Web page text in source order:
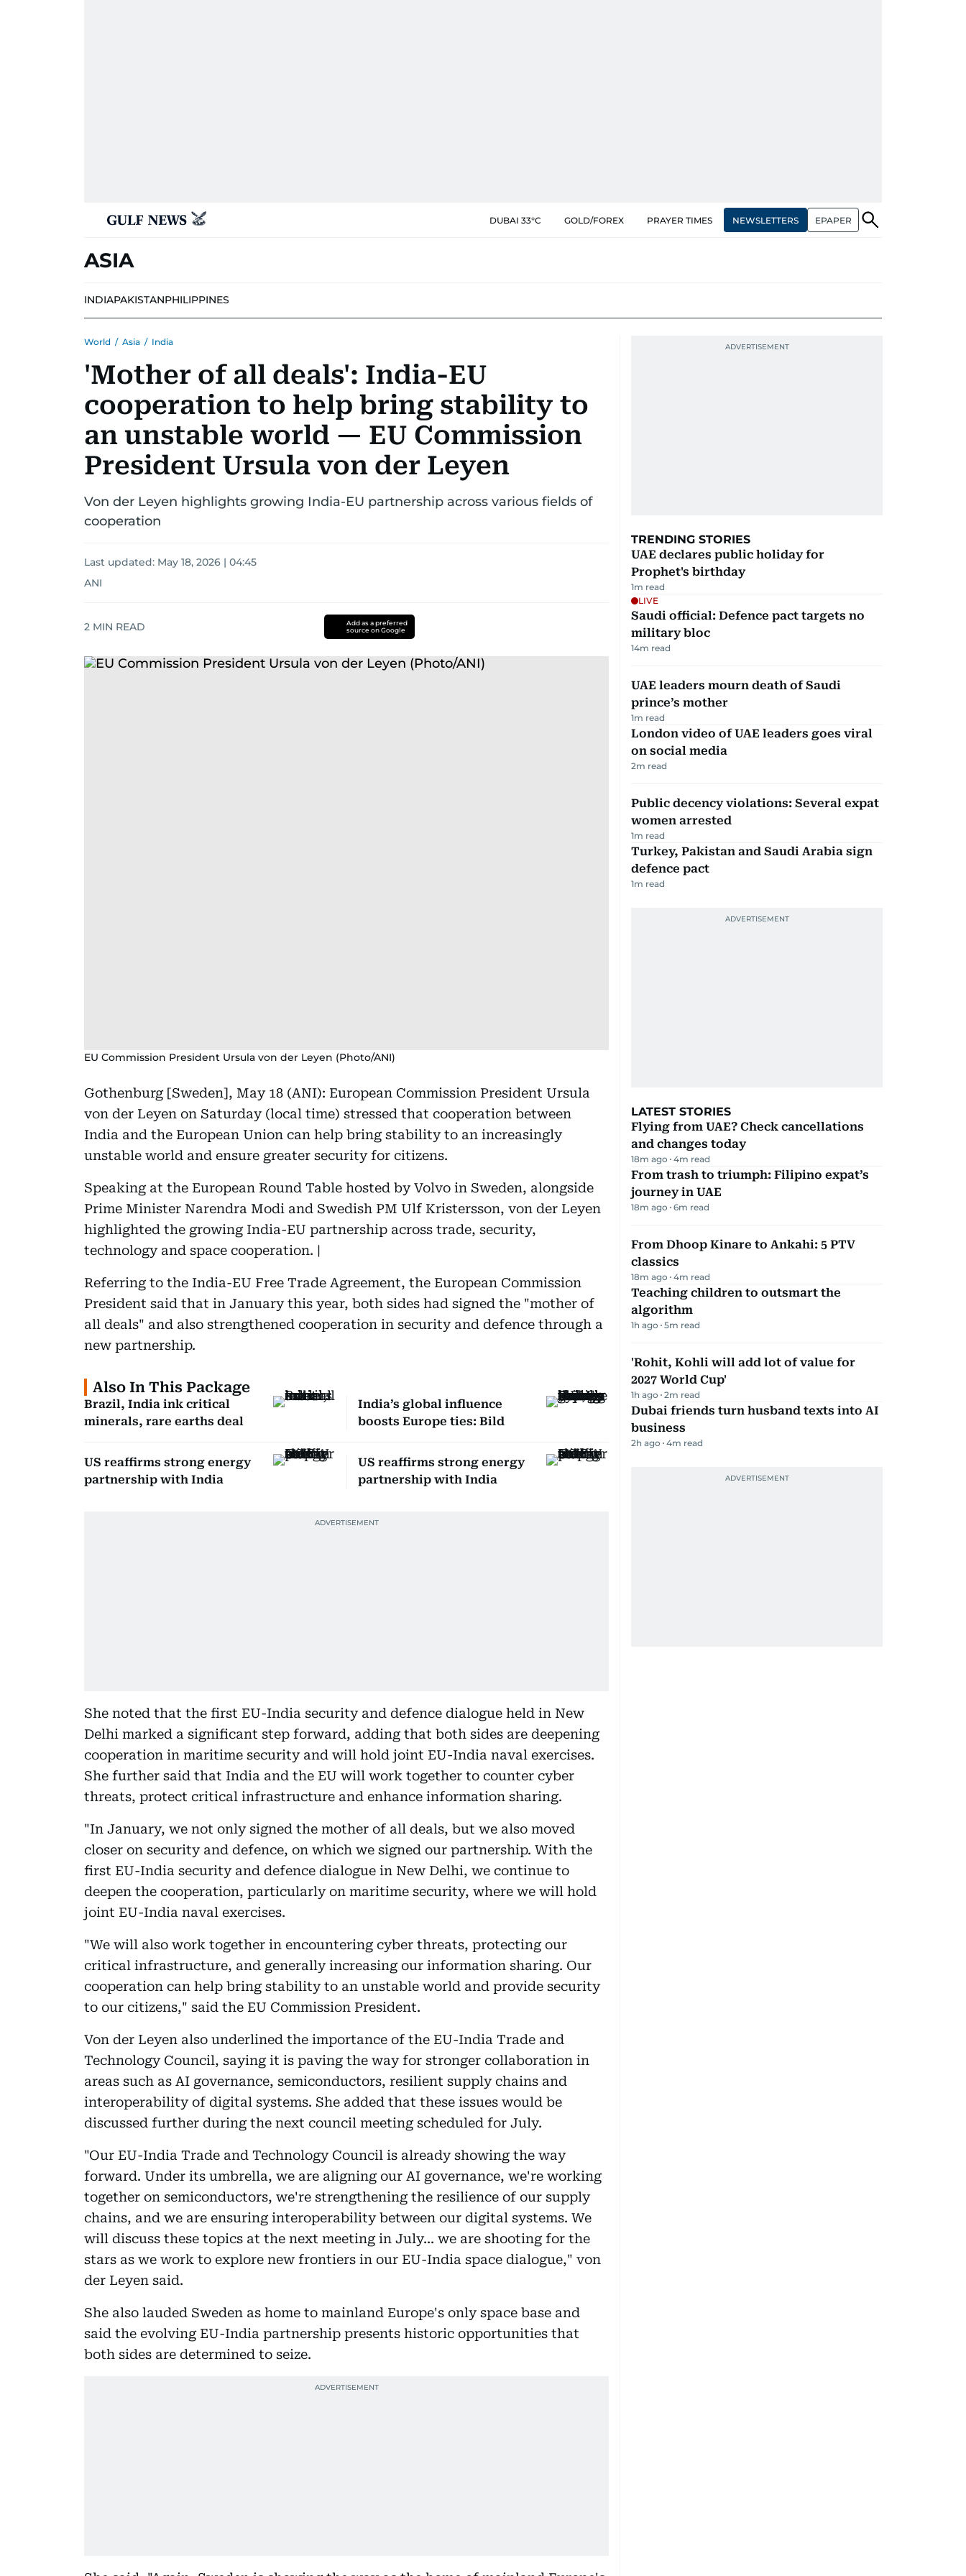
DUBAI 33°C GOLD/FOREX PRAYER TIMES NEWSLETTERS EPAPER
ASIA
INDIAPAKISTANPHILIPPINES
World / Asia / India
'Mother of all deals': India-EU
cooperation to help bring stability to
an unstable world — EU Commission
President Ursula von der Leyen
Von der Leyen highlights growing India-EU partnership across various fields of
cooperation
Last updated: May 18, 2026 | 04:45
ANI
2 MIN READ
Add as a preferred
source on Google
EU Commission President Ursula von der Leyen (Photo/ANI)
Gothenburg [Sweden], May 18 (ANI): European Commission President Ursula
von der Leyen on Saturday (local time) stressed that cooperation between
India and the European Union can help bring stability to an increasingly
unstable world and ensure greater security for citizens.
Speaking at the European Round Table hosted by Volvo in Sweden, alongside
Prime Minister Narendra Modi and Swedish PM Ulf Kristersson, von der Leyen
highlighted the growing India-EU partnership across trade, security,
technology and space cooperation. |
Referring to the India-EU Free Trade Agreement, the European Commission
President said that in January this year, both sides had signed the "mother of
all deals" and also strengthened cooperation in security and defence through a
new partnership.
Also In This Package
Brazil, India ink critical
minerals, rare earths deal
India’s global influence
boosts Europe ties: Bild
US reaffirms strong energy
partnership with India
US reaffirms strong energy
partnership with India
She noted that the first EU-India security and defence dialogue held in New
Delhi marked a significant step forward, adding that both sides are deepening
cooperation in maritime security and will hold joint EU-India naval exercises.
She further said that India and the EU will work together to counter cyber
threats, protect critical infrastructure and enhance information sharing.
"In January, we not only signed the mother of all deals, but we also moved
closer on security and defence, on which we signed our partnership. With the
first EU-India security and defence dialogue in New Delhi, we continue to
deepen the cooperation, particularly on maritime security, where we will hold
joint EU-India naval exercises.
"We will also work together in encountering cyber threats, protecting our
critical infrastructure, and generally increasing our information sharing. Our
cooperation can help bring stability to an unstable world and provide security
to our citizens," said the EU Commission President.
Von der Leyen also underlined the importance of the EU-India Trade and
Technology Council, saying it is paving the way for stronger collaboration in
areas such as AI governance, semiconductors, resilient supply chains and
interoperability of digital systems. She added that these issues would be
discussed further during the next council meeting scheduled for July.
"Our EU-India Trade and Technology Council is already showing the way
forward. Under its umbrella, we are aligning our AI governance, we're working
together on semiconductors, we're strengthening the resilience of our supply
chains, and we are ensuring interoperability between our digital systems. We
will discuss these topics at the next meeting in July... we are shooting for the
stars as we work to explore new frontiers in our EU-India space dialogue," von
der Leyen said.
She also lauded Sweden as home to mainland Europe's only space base and
said the evolving EU-India partnership presents historic opportunities that
both sides are determined to seize.
TRENDING STORIES
UAE declares public holiday for
Prophet's birthday
1m read
LIVE
Saudi official: Defence pact targets no
military bloc
14m read
UAE leaders mourn death of Saudi
prince’s mother
1m read
London video of UAE leaders goes viral
on social media
2m read
Public decency violations: Several expat
women arrested
1m read
Turkey, Pakistan and Saudi Arabia sign
defence pact
1m read
LATEST STORIES
Flying from UAE? Check cancellations
and changes today
18m ago 4m read
From trash to triumph: Filipino expat’s
journey in UAE
18m ago 6m read
From Dhoop Kinare to Ankahi: 5 PTV
classics
18m ago 4m read
Teaching children to outsmart the
algorithm
1h ago 5m read
'Rohit, Kohli will add lot of value for
2027 World Cup'
1h ago 2m read
Dubai friends turn husband texts into AI
business
2h ago 4m read